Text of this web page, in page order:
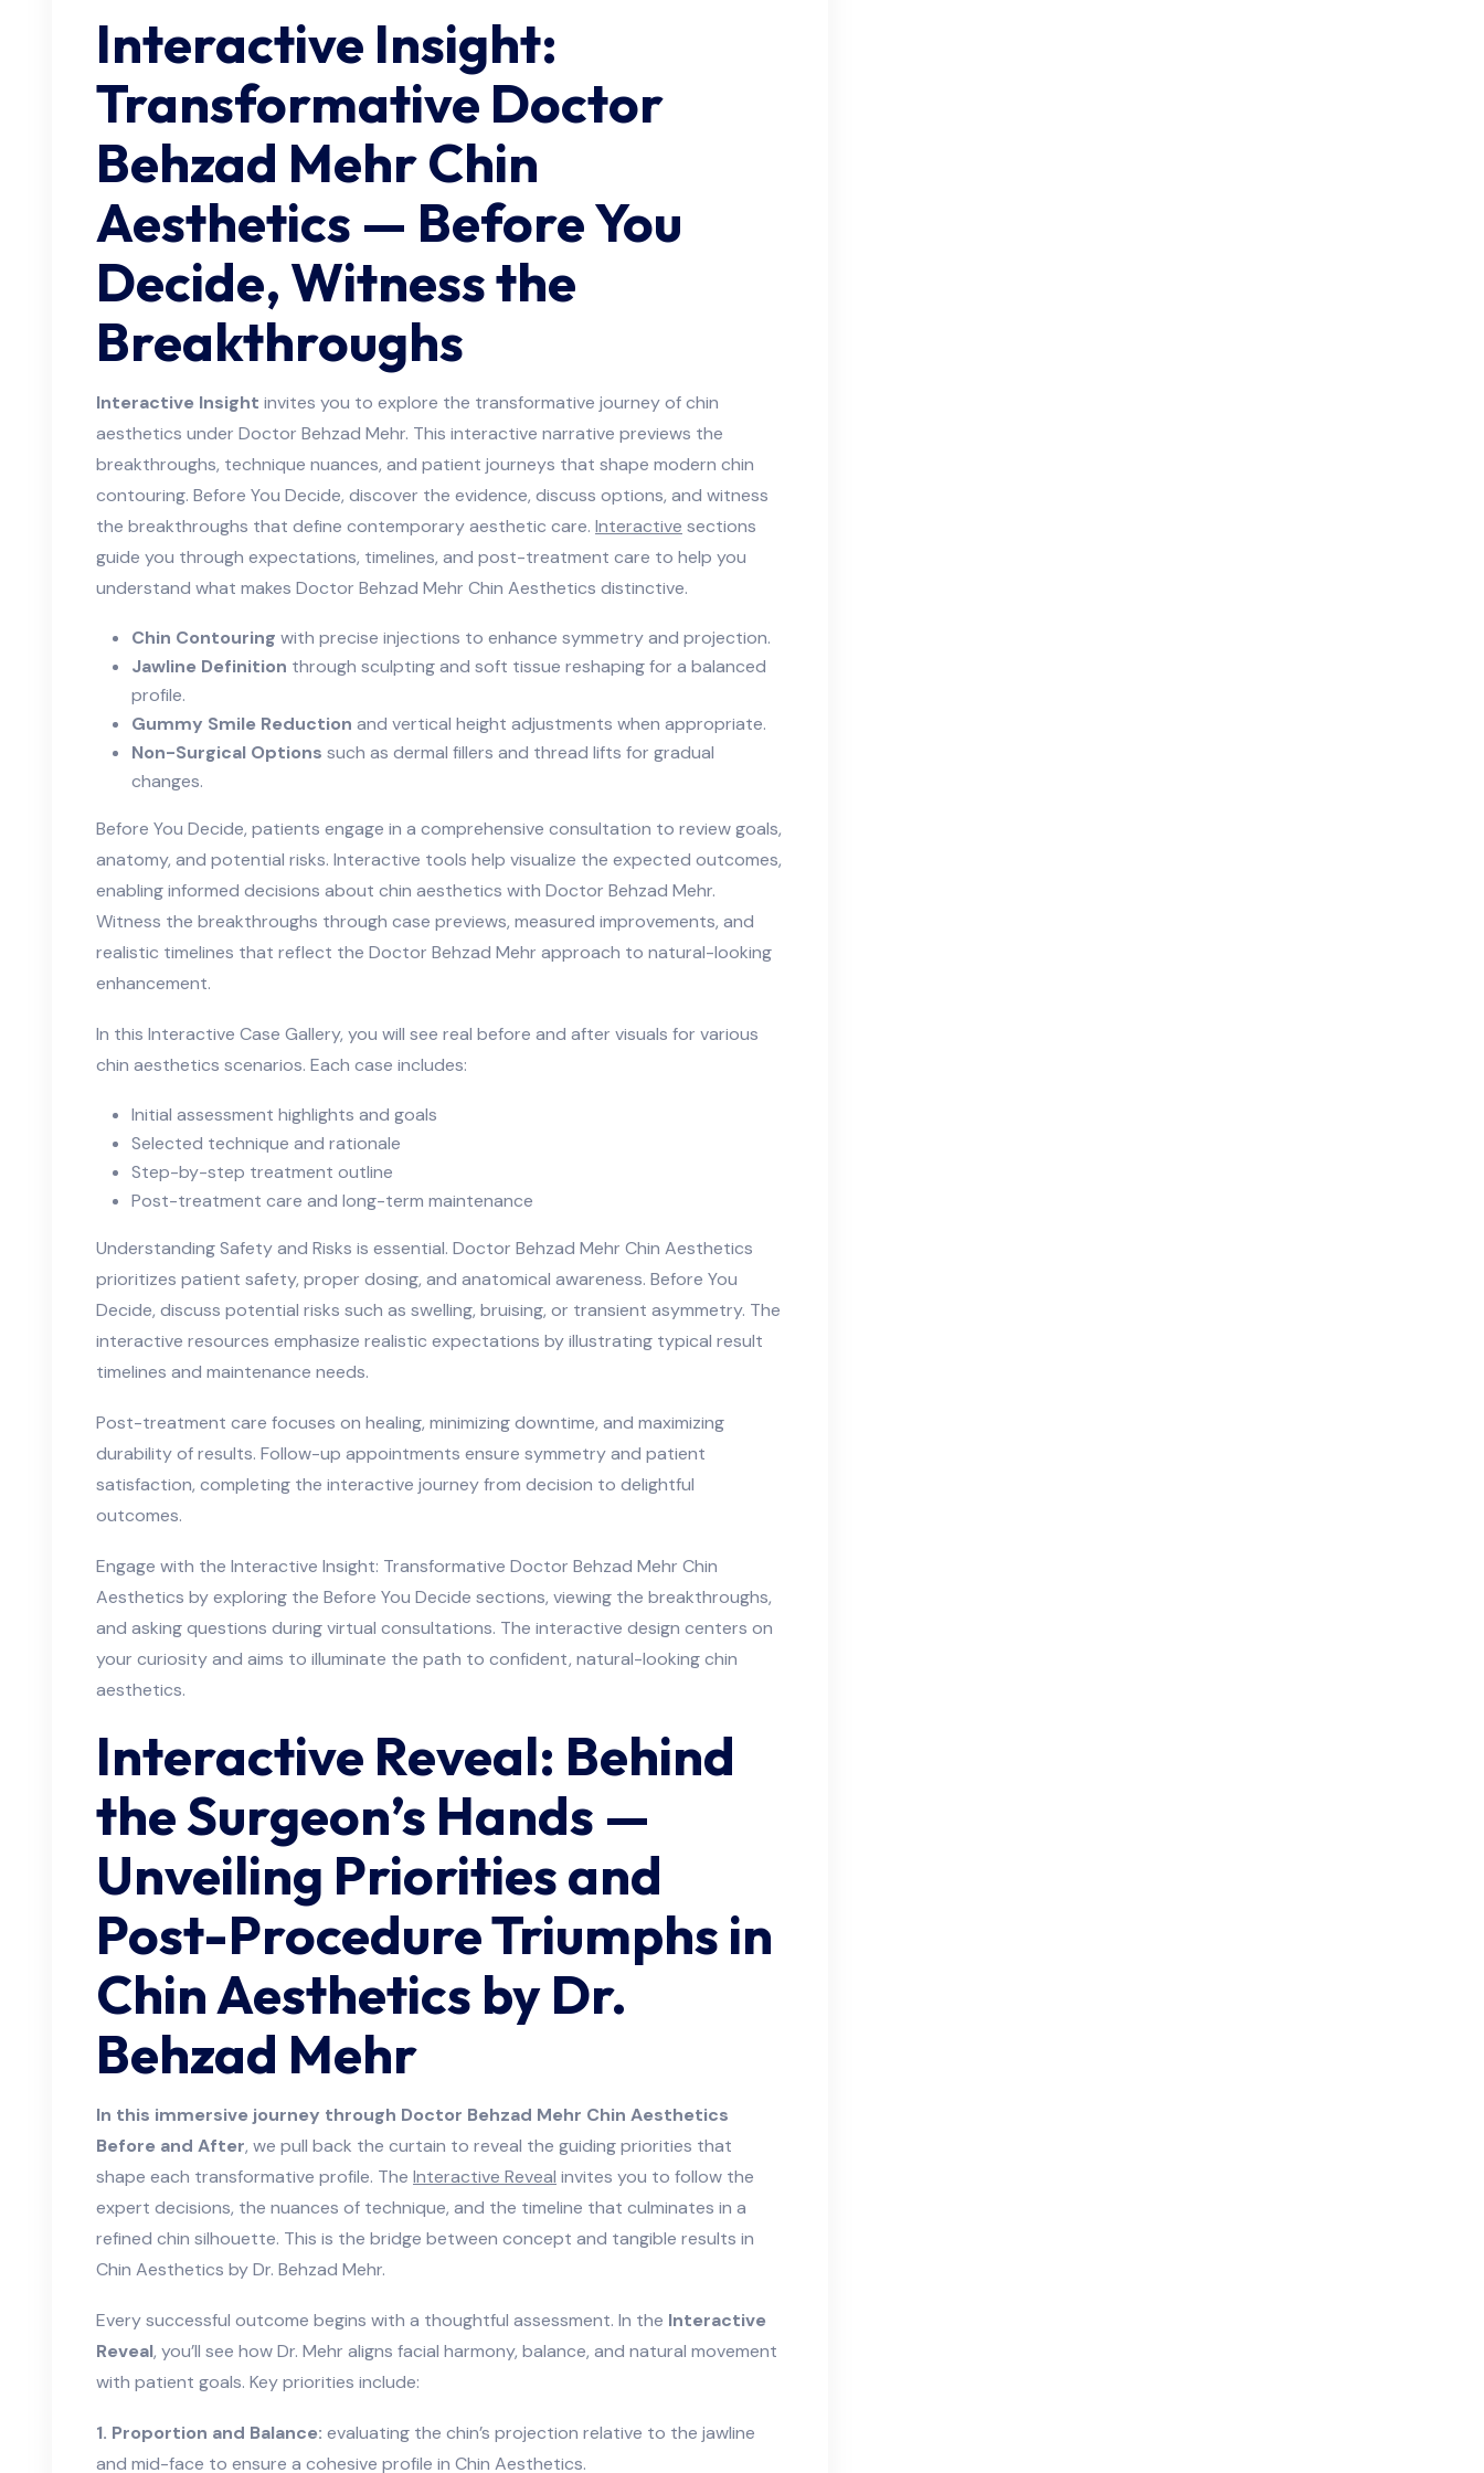
Interactive Insight:
Transformative Doctor
Behzad Mehr Chin
Aesthetics — Before You
Decide, Witness the
Breakthroughs
Interactive Insight invites you to explore the transformative journey of chin
aesthetics under Doctor Behzad Mehr. This interactive narrative previews the
breakthroughs, technique nuances, and patient journeys that shape modern chin
contouring. Before You Decide, discover the evidence, discuss options, and witness
the breakthroughs that define contemporary aesthetic care. Interactive sections
guide you through expectations, timelines, and post-treatment care to help you
understand what makes Doctor Behzad Mehr Chin Aesthetics distinctive.
Chin Contouring with precise injections to enhance symmetry and projection.
Jawline Definition through sculpting and soft tissue reshaping for a balanced
profile.
Gummy Smile Reduction and vertical height adjustments when appropriate.
Non-Surgical Options such as dermal fillers and thread lifts for gradual
changes.
Before You Decide, patients engage in a comprehensive consultation to review goals,
anatomy, and potential risks. Interactive tools help visualize the expected outcomes,
enabling informed decisions about chin aesthetics with Doctor Behzad Mehr.
Witness the breakthroughs through case previews, measured improvements, and
realistic timelines that reflect the Doctor Behzad Mehr approach to natural-looking
enhancement.
In this Interactive Case Gallery, you will see real before and after visuals for various
chin aesthetics scenarios. Each case includes:
Initial assessment highlights and goals
Selected technique and rationale
Step-by-step treatment outline
Post-treatment care and long-term maintenance
Understanding Safety and Risks is essential. Doctor Behzad Mehr Chin Aesthetics
prioritizes patient safety, proper dosing, and anatomical awareness. Before You
Decide, discuss potential risks such as swelling, bruising, or transient asymmetry. The
interactive resources emphasize realistic expectations by illustrating typical result
timelines and maintenance needs.
Post-treatment care focuses on healing, minimizing downtime, and maximizing
durability of results. Follow-up appointments ensure symmetry and patient
satisfaction, completing the interactive journey from decision to delightful
outcomes.
Engage with the Interactive Insight: Transformative Doctor Behzad Mehr Chin
Aesthetics by exploring the Before You Decide sections, viewing the breakthroughs,
and asking questions during virtual consultations. The interactive design centers on
your curiosity and aims to illuminate the path to confident, natural-looking chin
aesthetics.
Interactive Reveal: Behind
the Surgeon’s Hands —
Unveiling Priorities and
Post-Procedure Triumphs in
Chin Aesthetics by Dr.
Behzad Mehr
In this immersive journey through Doctor Behzad Mehr Chin Aesthetics
Before and After, we pull back the curtain to reveal the guiding priorities that
shape each transformative profile. The Interactive Reveal invites you to follow the
expert decisions, the nuances of technique, and the timeline that culminates in a
refined chin silhouette. This is the bridge between concept and tangible results in
Chin Aesthetics by Dr. Behzad Mehr.
Every successful outcome begins with a thoughtful assessment. In the Interactive
Reveal, you’ll see how Dr. Mehr aligns facial harmony, balance, and natural movement
with patient goals. Key priorities include:
1. Proportion and Balance: evaluating the chin’s projection relative to the jawline
and mid-face to ensure a cohesive profile in Chin Aesthetics.